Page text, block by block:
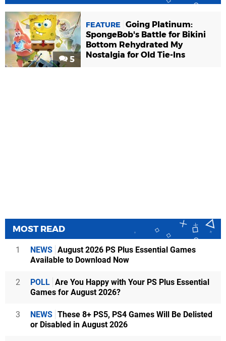
5
FEATURE
Going Platinum:
SpongeBob's Battle for Bikini
Bottom Rehydrated My
Nostalgia for Old Tie-Ins
MOST READ
1 NEWS August 2026 PS Plus Essential Games
Available to Download Now
2 POLL Are You Happy with Your PS Plus Essential
Games for August 2026?
3 NEWS These 8+ PS5, PS4 Games Will Be Delisted
or Disabled in August 2026